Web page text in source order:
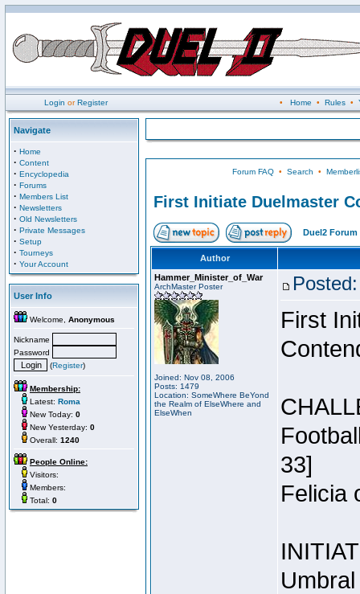
Login orRegister • Home • Rules•
Navigate
· Home
· Content
· Encyclopedia
· Forums
· Members List
· Newsletters
· Old Newsletters
· Private Messages
· Setup
· Tourneys
· Your Account
User Info
Welcome, Anonymous
Nickname
Password
(Register)
Membership:
Latest: Roma
New Today: 0
New Yesterday: 0
Overall: 1240
People Online:
Visitors:
Members:
Total: 0
Forum FAQ• Search •
First Initiate Duelmaster
Duel2 Forum
Author
Hammer_Minister_of_War
ArchMaster Poster
Joined: Nov 08, 2006
Posts: 1479
Location: SomeWhere BeYond
the Realm of ElseWhere and
ElseWhen
First
33]
Felicia